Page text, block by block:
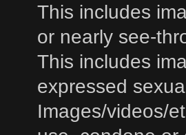
This includes
or nearly see-
This includes
expressed
Images/videos/